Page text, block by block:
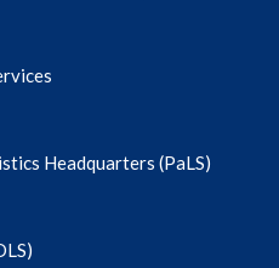
Headquarters (PaLS)